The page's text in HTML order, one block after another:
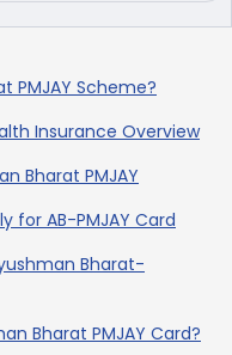
PMJAY Scheme?
Insurance Overview
Bharat PMJAY
for AB-PMJAY Card
Bharat-
Bharat PMJAY Card?